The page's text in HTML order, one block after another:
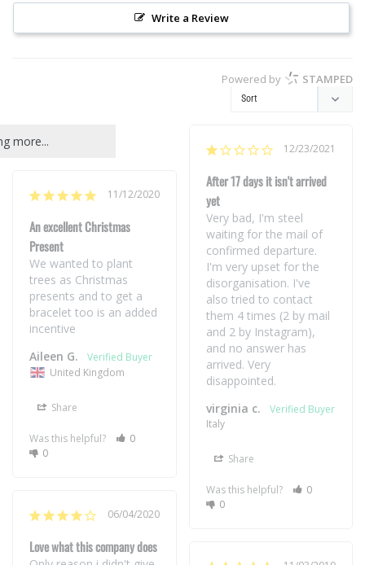
Write a Review
Powered by STAMPED
more... 12/23/2021
After 17 days it isn't arrived
yet
Very bad, I'm steel
waiting for the mail of
confirmed departure.
I'm very upset for the
disorganisation. I've
also tried to contact
them 4 times (2 by mail
and 2 by Instagram),
and no answer has
arrived. Very
disappointed.
virginia c.
Italy
Share
Was this helpful?
0
0
11/12/2020
An excellent Christmas
Present
We wanted to plant
trees as Christmas
presents and to get a
bracelet too is an added
incentive
Aileen G.
United Kingdom
Share
Was this helpful?
0
0
06/04/2020
Love what this company does